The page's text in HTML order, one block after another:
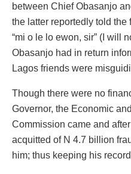
between Chief Obasanjo
the latter reportedly told
“mi o le lo ewon, sir” (I will
Obasanjo had in return
Lagos friends were
Though there were no
Governor, the Economic
Commission came and
acquitted of N 4.7 billion
him; thus keeping his